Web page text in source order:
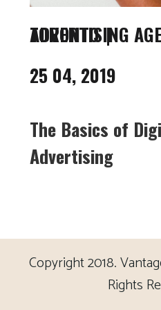
ADVERTISING AGENCIES TORONTO
25 04, 2019
The Basics of
Advertising
Copyright 2018.
Rights